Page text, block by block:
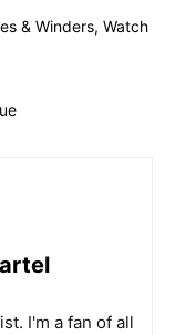
& Winders,Watch
I'm a fan of all